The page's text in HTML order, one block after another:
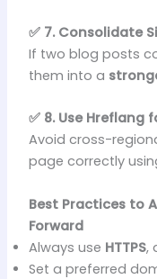
✅ 7. Consolidate
If two blog posts
them into a
✅ 8. Use
Avoid cross-
page correctly
Best Practices to
Forward
Always use HTTPS,
Set a preferred